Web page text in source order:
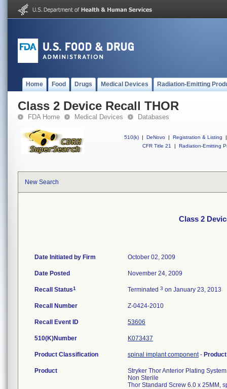
Home Food Drugs Medical Devices Radiation-Emitting
Class 2 Device Recall THOR
FDA Home Medical Devices Databases
510(k) | DeNovo | Registration & Listing
|
CFR Title 21
| Radiation-Emitting
New Search
Class 2
Date Initiated by Firm October 02, 2009
Date Posted November 24, 2009
Recall Status1 Terminated 3 on January 23, 2013
Recall Number Z-0424-2010
Recall Event ID 53606
510(K)Number K073437
Product Classification spinal implant component-
Product
Stryker Thor Anterior Plating
Non Sterile
Thor Standard Screw 6.0 x 25MM,